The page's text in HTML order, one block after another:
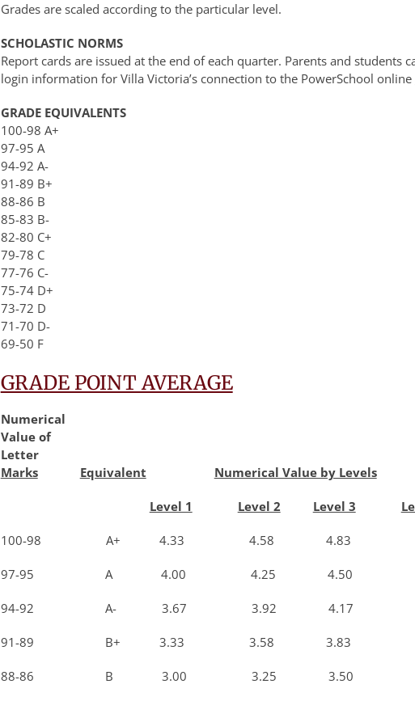
Grades are scaled according to the particular level.
SCHOLASTIC NORMS
Report cards are issued at the end of each quarter. Parents and students
login information for Villa Victoria’s connection to the PowerSchool online
GRADE EQUIVALENTS
100-98 A+
97-95 A
94-92 A-
91-89 B+
88-86 B
85-83 B-
82-80 C+
79-78 C
77-76 C-
75-74 D+
73-72 D
71-70 D-
69-50 F
GRADE POINT AVERAGE
Numerical
Value of
Letter
Marks
Equivalent Numerical Value by Levels
Level 1 Level 2 Level 3
100-98 A+ 4.33 4.58 4.83
97-95 A 4.00 4.25 4.50
94-92 A- 3.67 3.92 4.17
91-89 B+ 3.33 3.58 3.83
88-86 B 3.00 3.25 3.50